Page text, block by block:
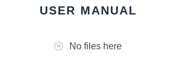
USER MANUAL
No files here